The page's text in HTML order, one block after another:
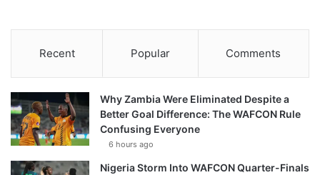
Recent Popular Comments
Why Zambia Were Eliminated Despite a
Better Goal Difference: The WAFCON Rule
Confusing Everyone
6 hours ago
Nigeria Storm Into WAFCON Quarter-Finals